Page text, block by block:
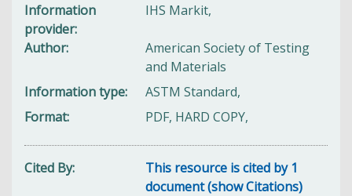
Information
provider
IHS Markit,
Author
American Society of Testing
and Materials
Information type
ASTM Standard,
Format
PDF, HARD COPY,
Cited By
This resource is cited by 1
document (show Citations)